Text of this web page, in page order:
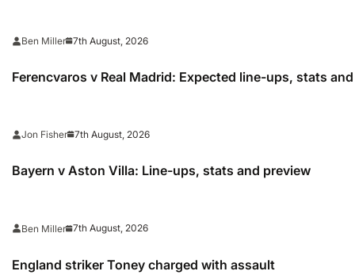
Ben Miller 7th August, 2026
Ferencvaros v Real Madrid: Expected line-ups, stats
Jon Fisher 7th August, 2026
Bayern v Aston Villa: Line-ups, stats and preview
Ben Miller 7th August, 2026
England striker Toney charged with assault